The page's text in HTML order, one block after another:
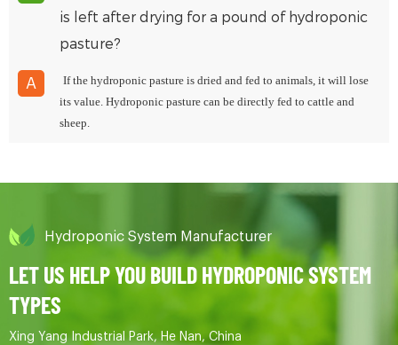
is left after drying for a pound of hydroponic
pasture?
A
If the hydroponic pasture is dried and fed to animals, it will lose
its value. Hydroponic pasture can be directly fed to cattle and
sheep.
Hydroponic System Manufacturer
LET US HELP YOU BUILD HYDROPONIC SYSTEM
TYPES
Xing Yang Industrial Park, He Nan, China